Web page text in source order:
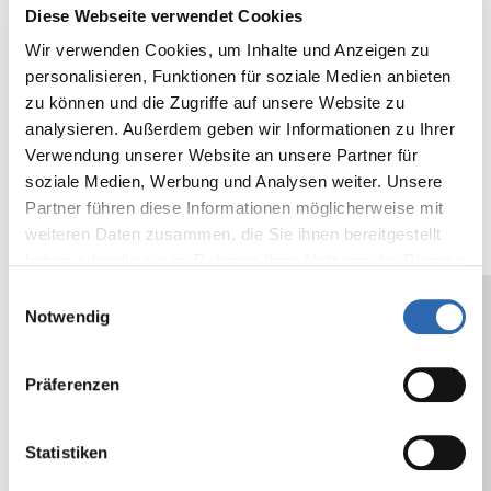
Diese Webseite verwendet Cookies
Wir verwenden Cookies, um Inhalte und Anzeigen zu
personalisieren, Funktionen für soziale Medien anbieten
zu können und die Zugriffe auf unsere Website zu
analysieren. Außerdem geben wir Informationen zu Ihrer
Verwendung unserer Website an unsere Partner für
soziale Medien, Werbung und Analysen weiter. Unsere
Partner führen diese Informationen möglicherweise mit
weiteren Daten zusammen, die Sie ihnen bereitgestellt
Notwendig
Präferenzen
Statistiken
Tensile force
N/25mm
N/cm
min.
100
min.
40.2
lb/in
Backing
thickness
µ 28 mil
steel
Diameter
The values given are typical values, and do